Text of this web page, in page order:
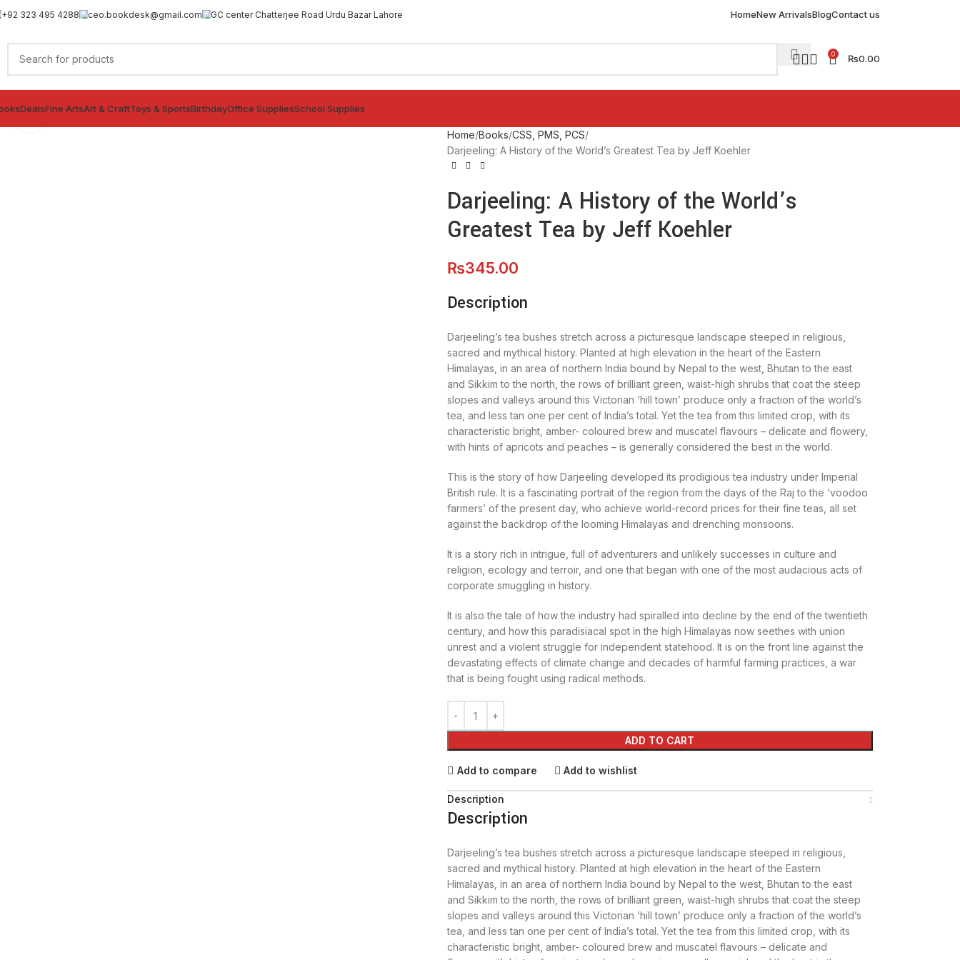
+92 323 495 4288 ceo.bookdesk@gmail.com GC center Chatterjee Road Urdu Bazar Lahore HomeNew ArrivalsBlogContact us
0 ₨0.00
DealsFine ArtsArt & CraftToys & SportsBirthdayOffice SuppliesSchool Supplies
Click to enlarge
Home Books CSS, PMS, PCS
Darjeeling: A History of the World’s Greatest Tea by Jeff Koehler
Darjeeling: A History of the World’s
Greatest Tea by Jeff Koehler
₨345.00
Description
Darjeeling’s tea bushes stretch across a picturesque landscape steeped in religious,
sacred and mythical history. Planted at high elevation in the heart of the Eastern
Himalayas, in an area of northern India bound by Nepal to the west, Bhutan to the east
and Sikkim to the north, the rows of brilliant green, waist-high shrubs that coat the steep
slopes and valleys around this Victorian ‘hill town’ produce only a fraction of the world’s
tea, and less tan one per cent of India’s total. Yet the tea from this limited crop, with its
characteristic bright, amber- coloured brew and muscatel flavours – delicate and flowery,
with hints of apricots and peaches – is generally considered the best in the world.
This is the story of how Darjeeling developed its prodigious tea industry under Imperial
British rule. It is a fascinating portrait of the region from the days of the Raj to the ‘voodoo
farmers’ of the present day, who achieve world-record prices for their fine teas, all set
against the backdrop of the looming Himalayas and drenching monsoons.
It is a story rich in intrigue, full of adventurers and unlikely successes in culture and
religion, ecology and terroir, and one that began with one of the most audacious acts of
corporate smuggling in history.
It is also the tale of how the industry had spiralled into decline by the end of the twentieth
century, and how this paradisiacal spot in the high Himalayas now seethes with union
unrest and a violent struggle for independent statehood. It is on the front line against the
devastating effects of climate change and decades of harmful farming practices, a war
that is being fought using radical methods.
ADD TO CART
Add to compare Add to wishlist
Description
Description
Darjeeling’s tea bushes stretch across a picturesque landscape steeped in religious,
sacred and mythical history. Planted at high elevation in the heart of the Eastern
Himalayas, in an area of northern India bound by Nepal to the west, Bhutan to the east
and Sikkim to the north, the rows of brilliant green, waist-high shrubs that coat the steep
slopes and valleys around this Victorian ‘hill town’ produce only a fraction of the world’s
tea, and less tan one per cent of India’s total. Yet the tea from this limited crop, with its
characteristic bright, amber- coloured brew and muscatel flavours – delicate and